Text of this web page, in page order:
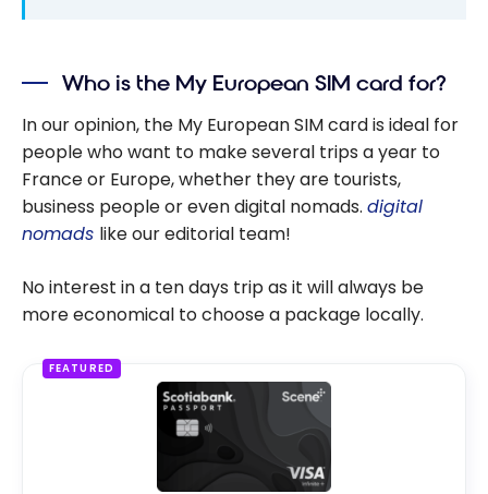
Who is the My European SIM card for?
In our opinion, the My European SIM card is ideal for
people who want to make several trips a year to
France or Europe, whether they are tourists,
business people or even digital nomads. digital
nomads like our editorial team!
No interest in a ten days trip as it will always be
more economical to choose a package locally.
FEATURED